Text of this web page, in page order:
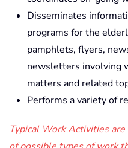
Disseminates
programs for the
pamphlets, flyers,
newsletters involving
matters and related
Performs a variety of
Typical Work Activities